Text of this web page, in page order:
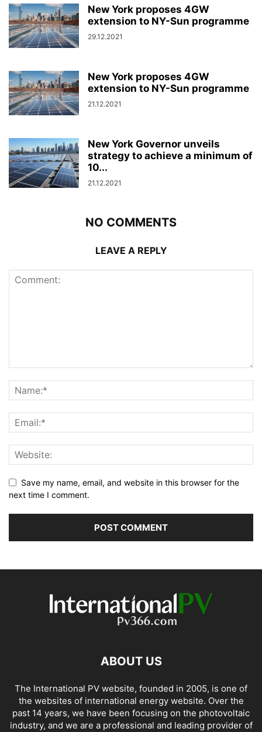
New York proposes 4GW
extension to NY-Sun programme
29.12.2021
New York proposes 4GW
extension to NY-Sun programme
21.12.2021
New York Governor unveils
strategy to achieve a minimum of
10...
21.12.2021
NO COMMENTS
LEAVE A REPLY
Save my name, email, and website in this browser for the
next time I comment.
ABOUT US
The International PV website, founded in 2005, is one of
the websites of international energy website. Over the
past 14 years, we have been focusing on the photovoltaic
industry, and we are a professional and leading provider of